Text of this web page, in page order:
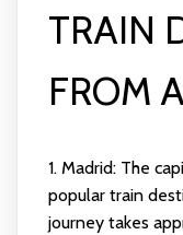
TRAIN
FROM
1. Madrid: The
popular train
journey takes